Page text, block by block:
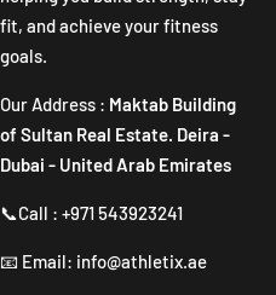
fit, and achieve your fitness
goals.
Our Address : Maktab Building
of Sultan Real Estate. Deira -
Dubai - United Arab Emirates
📞Call : +971 543923241
📧 Email: info@athletix.ae